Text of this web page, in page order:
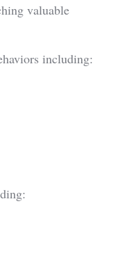
valuable
including: